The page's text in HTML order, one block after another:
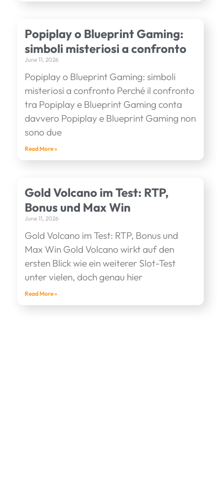
Popiplay o Blueprint Gaming:
simboli misteriosi a confronto
June 11, 2026
Popiplay o Blueprint Gaming: simboli
misteriosi a confronto Perché il confronto
tra Popiplay e Blueprint Gaming conta
davvero Popiplay e Blueprint Gaming non
sono due
Read More »
Gold Volcano im Test: RTP,
Bonus und Max Win
June 11, 2026
Gold Volcano im Test: RTP, Bonus und
Max Win Gold Volcano wirkt auf den
ersten Blick wie ein weiterer Slot-Test
unter vielen, doch genau hier
Read More »